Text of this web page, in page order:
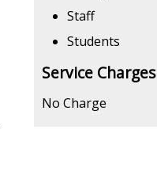
Staff
Students
Service Charges
No Charge